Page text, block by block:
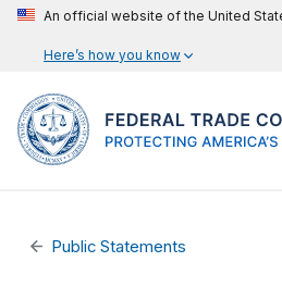
An official website of the United
Here’s how you know
Public Statements